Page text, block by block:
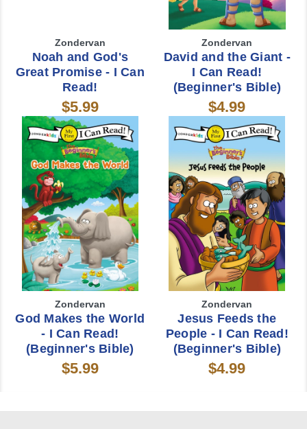
Zondervan
Noah and God's
Great Promise - I Can
Read!
$5.99
Zondervan
David and the Giant -
I Can Read!
(Beginner's Bible)
$4.99
Zondervan
God Makes the World
- I Can Read!
(Beginner's Bible)
$5.99
Zondervan
Jesus Feeds the
People - I Can Read!
(Beginner's Bible)
$4.99